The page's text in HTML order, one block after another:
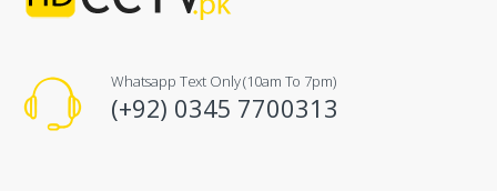
Whatsapp Text Only (10am To 7pm)
(+92) 0345 7700313